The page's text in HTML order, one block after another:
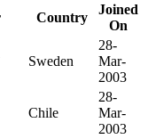
Country
Joined
On
Sweden
28-
Mar-
2003
Chile
28-
Mar-
2003